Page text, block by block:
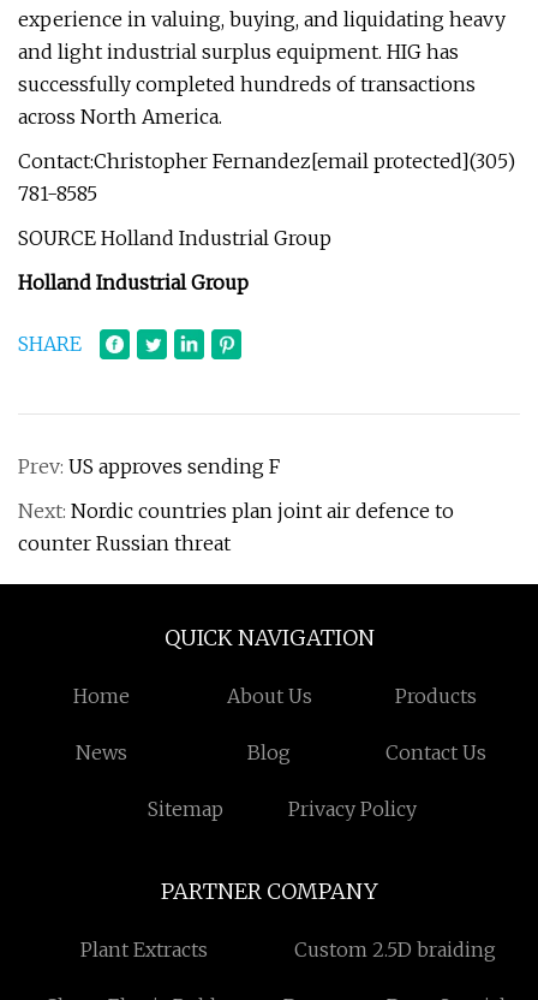
experience in valuing, buying, and liquidating heavy
and light industrial surplus equipment. HIG has
successfully completed hundreds of transactions
across North America.
Contact:Christopher Fernandez[email protected](305)
781-8585
SOURCE Holland Industrial Group
Holland Industrial Group
SHARE
Prev: US approves sending F
Next: Nordic countries plan joint air defence to
counter Russian threat
QUICK NAVIGATION
Home About Us Products
News Blog Contact Us
Sitemap Privacy Policy
PARTNER COMPANY
Plant Extracts Custom 2.5D braiding